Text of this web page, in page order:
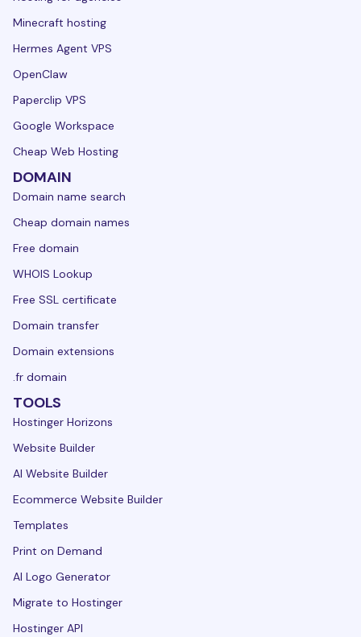
Minecraft hosting
Hermes Agent VPS
OpenClaw
Paperclip VPS
Google Workspace
Cheap Web Hosting
DOMAIN
Domain name search
Cheap domain names
Free domain
WHOIS Lookup
Free SSL certificate
Domain transfer
Domain extensions
.fr domain
TOOLS
Hostinger Horizons
Website Builder
AI Website Builder
Ecommerce Website Builder
Templates
Print on Demand
AI Logo Generator
Migrate to Hostinger
Hostinger API